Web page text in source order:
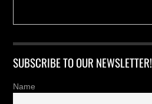
SUBSCRIBE TO OUR NEWSLETTER!
Name